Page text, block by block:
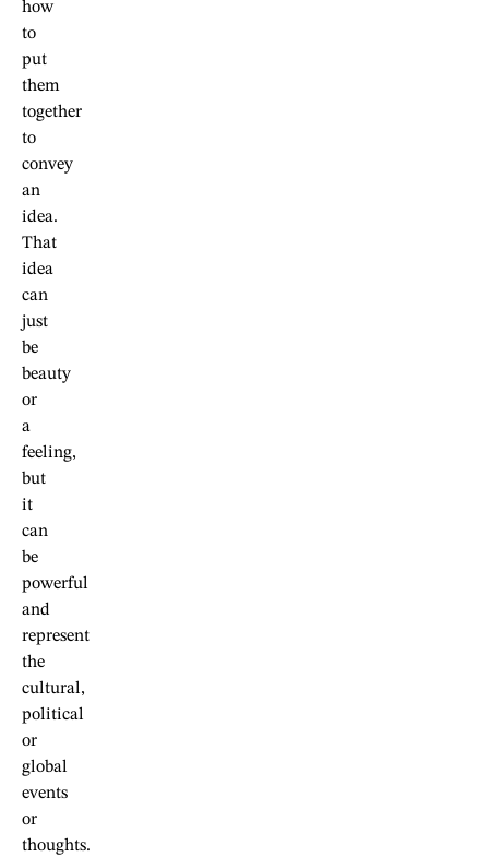
how
to
put
them
together
to
convey
an
idea.
That
idea
can
just
be
beauty
or
a
feeling,
but
it
can
be
powerful
and
represent
the
cultural,
political
or
global
events
or
thoughts.